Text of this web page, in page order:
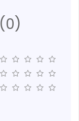
(0)